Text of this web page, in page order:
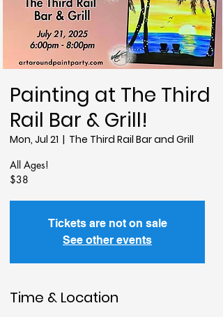
Painting at The Third
Rail Bar & Grill!
Mon, Jul 21
  |
The Third Rail Bar and Grill
All Ages!
$38
Tickets are not on sale
See other events
Time & Location